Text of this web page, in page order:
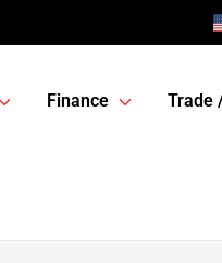
Finance Trade /